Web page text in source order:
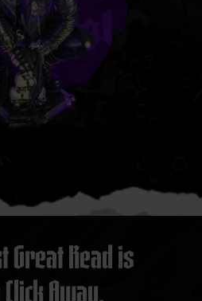
Great Read is
Away.